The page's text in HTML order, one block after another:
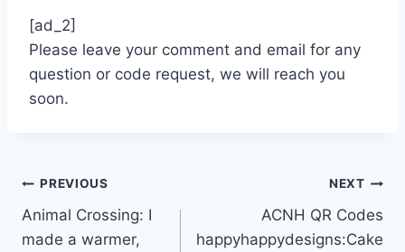
[ad_2]
Please leave your comment and email for any
question or code request, we will reach you
soon.
Post
navigation
PREVIOUS
Animal Crossing: I
made a warmer,
NEXT
ACNH QR Codes
happyhappydesigns:Cake